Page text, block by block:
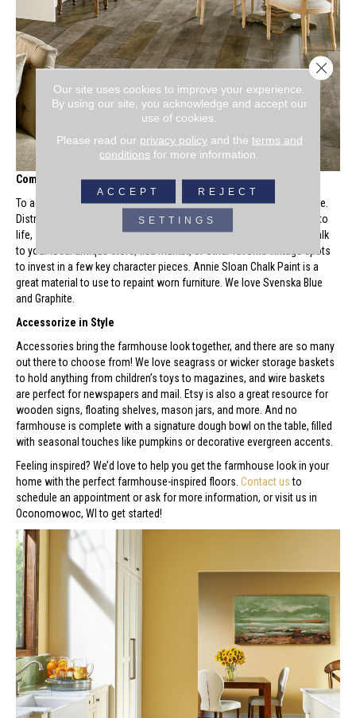
Combine Old and New
To achieve the farmhouse look, don’t be afraid to repurpose furniture.
Distressed detailing and old-world charm bring the farmhouse look to
life, so you should embrace imperfections and antique qualities. Walk
to your local antique store, flea market, or other favorite vintage spots
to invest in a few key character pieces. Annie Sloan Chalk Paint is a
great material to use to repaint worn furniture. We love Svenska Blue
and Graphite.
Accessorize in Style
Accessories bring the farmhouse look together, and there are so many
out there to choose from! We love seagrass or wicker storage baskets
to hold anything from children’s toys to magazines, and wire baskets
are perfect for newspapers and mail. Etsy is also a great resource for
wooden signs, floating shelves, mason jars, and more. And no
farmhouse is complete with a signature dough bowl on the table, filled
with seasonal touches like pumpkins or decorative evergreen accents.
Feeling inspired? We’d love to help you get the farmhouse look in your
home with the perfect farmhouse-inspired floors. Contact usto
schedule an appointment or ask for more information, or visit us in
Oconomowoc, WI to get started!
Our site uses cookies to improve your experience.
By using our site, you acknowledge and accept our
use of cookies.
Please read our privacy policyand the terms and
conditions for more information.
ACCEPT REJECT
SETTINGS
Close